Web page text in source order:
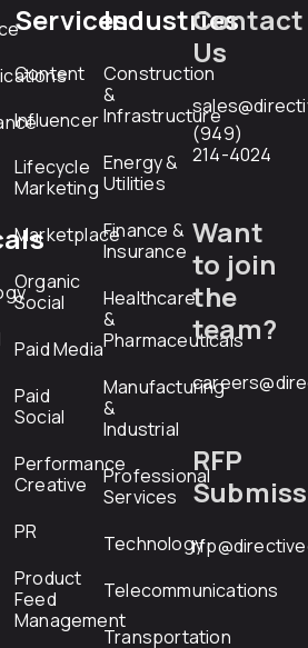
Services
Content
Influencer
Lifecycle
Marketing
Marketplace
Organic
Social
Paid Media
Paid
Social
Performance
Creative
PR
Product
Feed
Management
Industries
Construction
&
Infrastructure
Energy &
Utilities
Finance &
Insurance
Healthcare
&
Pharmaceuticals
Manufacturing
&
Industrial
Professional
Services
Technology
Telecommunications
Transportation
Contact
Us
(949)
214-4024
Want
to join
the
team?
RFP